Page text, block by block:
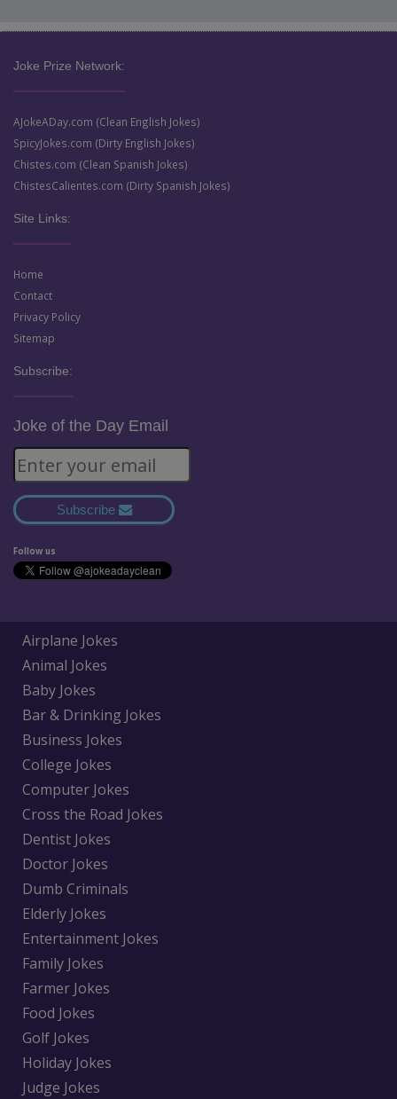
Joke Prize Network:
AJokeADay.com (Clean English Jokes)
SpicyJokes.com (Dirty English Jokes)
Chistes.com (Clean Spanish Jokes)
ChistesCalientes.com (Dirty Spanish Jokes)
Site Links:
Home
Contact
Privacy Policy
Sitemap
Subscribe:
Joke of the Day Email
Subscribe
Follow us
Airplane Jokes
Animal Jokes
Baby Jokes
Bar & Drinking Jokes
Business Jokes
College Jokes
Computer Jokes
Cross the Road Jokes
Dentist Jokes
Doctor Jokes
Dumb Criminals
Elderly Jokes
Entertainment Jokes
Family Jokes
Farmer Jokes
Food Jokes
Golf Jokes
Holiday Jokes
Judge Jokes